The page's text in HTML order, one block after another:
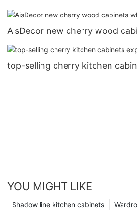
AisDecor new cherry wood
top-selling cherry kitchen
YOU MIGHT LIKE
Shadow line kitchen cabinets